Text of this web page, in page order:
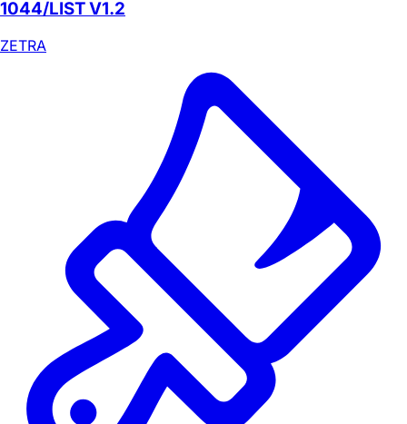
1044/LIST V1.2
ZETRA